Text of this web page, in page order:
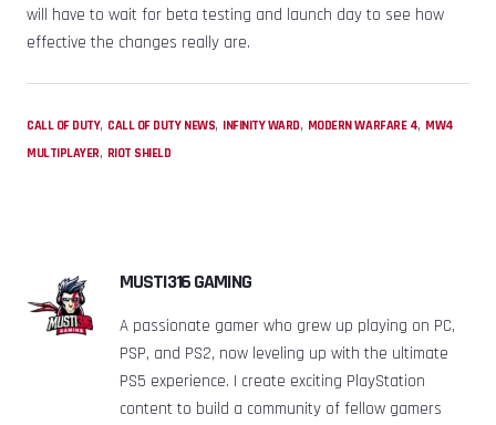
will have to wait for beta testing and launch day to see how
effective the changes really are.
CALL OF DUTY, CALL OF DUTY NEWS, INFINITY WARD, MODERN WARFARE 4, MW4
MULTIPLAYER, RIOT SHIELD
MUSTI316 GAMING
A passionate gamer who grew up playing on PC,
PSP, and PS2, now leveling up with the ultimate
PS5 experience. I create exciting PlayStation
content to build a community of fellow gamers